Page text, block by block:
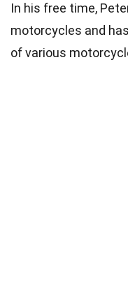
In his free time,
motorcycles and
of various